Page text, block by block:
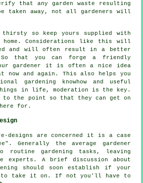
that any garden waste resulting
taken away, not all gardeners will
thirsty so keep yours supplied with
Considerations like this will
and will often result in a better
So that you can forge a friendly
gardener it is often a nice idea
now and again. This also helps you
gardening knowhow and useful
in life, moderation is the key.
to the point so that they can get on
for.
designs are concerned it is a case
Generally the average gardener
routine gardening
tasks , leaving
experts. A brief discussion about
should soon establish if your
take it on. If not you'll have to